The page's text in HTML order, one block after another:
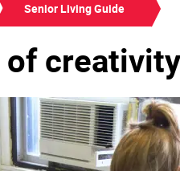
Senior Living Guide
creativity